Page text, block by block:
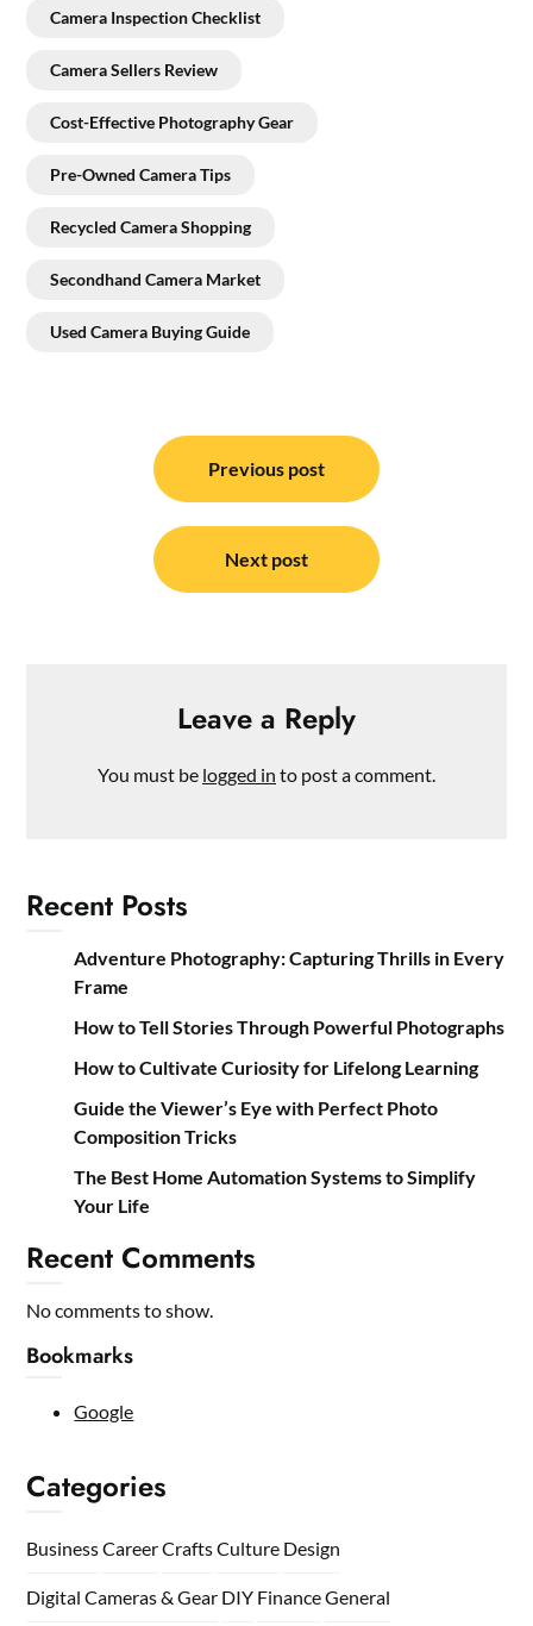
Camera Inspection Checklist
Camera Sellers Review
Cost-Effective Photography Gear
Pre-Owned Camera Tips
Recycled Camera Shopping
Secondhand Camera Market
Used Camera Buying Guide
navigation
Previous post
Next post
Leave a Reply
You must be logged in to post a comment.
Recent Posts
Adventure Photography: Capturing Thrills in Every
Frame
How to Tell Stories Through Powerful Photographs
How to Cultivate Curiosity for Lifelong Learning
Guide the Viewer’s Eye with Perfect Photo
Composition Tricks
The Best Home Automation Systems to Simplify
Your Life
Recent Comments
No comments to show.
Bookmarks
Google
Categories
BusinessCareerCraftsCulture Design
Digital Cameras & Gear DIY FinanceGeneral